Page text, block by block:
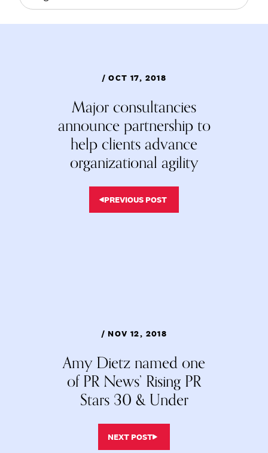
/ OCT 17, 2018
Major consultancies
announce partnership to
help clients advance
organizational agility
PREVIOUS POST
/ NOV 12, 2018
Amy Dietz named one
of PR News’ Rising PR
Stars 30 & Under
NEXT POST